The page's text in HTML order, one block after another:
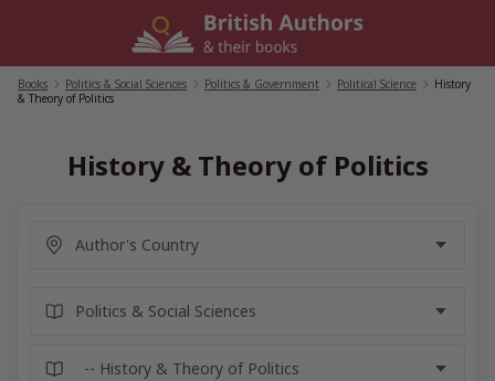
Books Politics & Social Sciences Politics & Government Political Science
History
& Theory of Politics
History & Theory of Politics